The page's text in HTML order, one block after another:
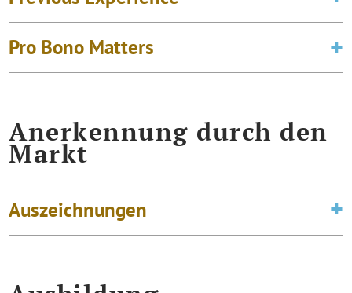
Pro Bono Matters
Anerkennung durch den
Markt
Auszeichnungen